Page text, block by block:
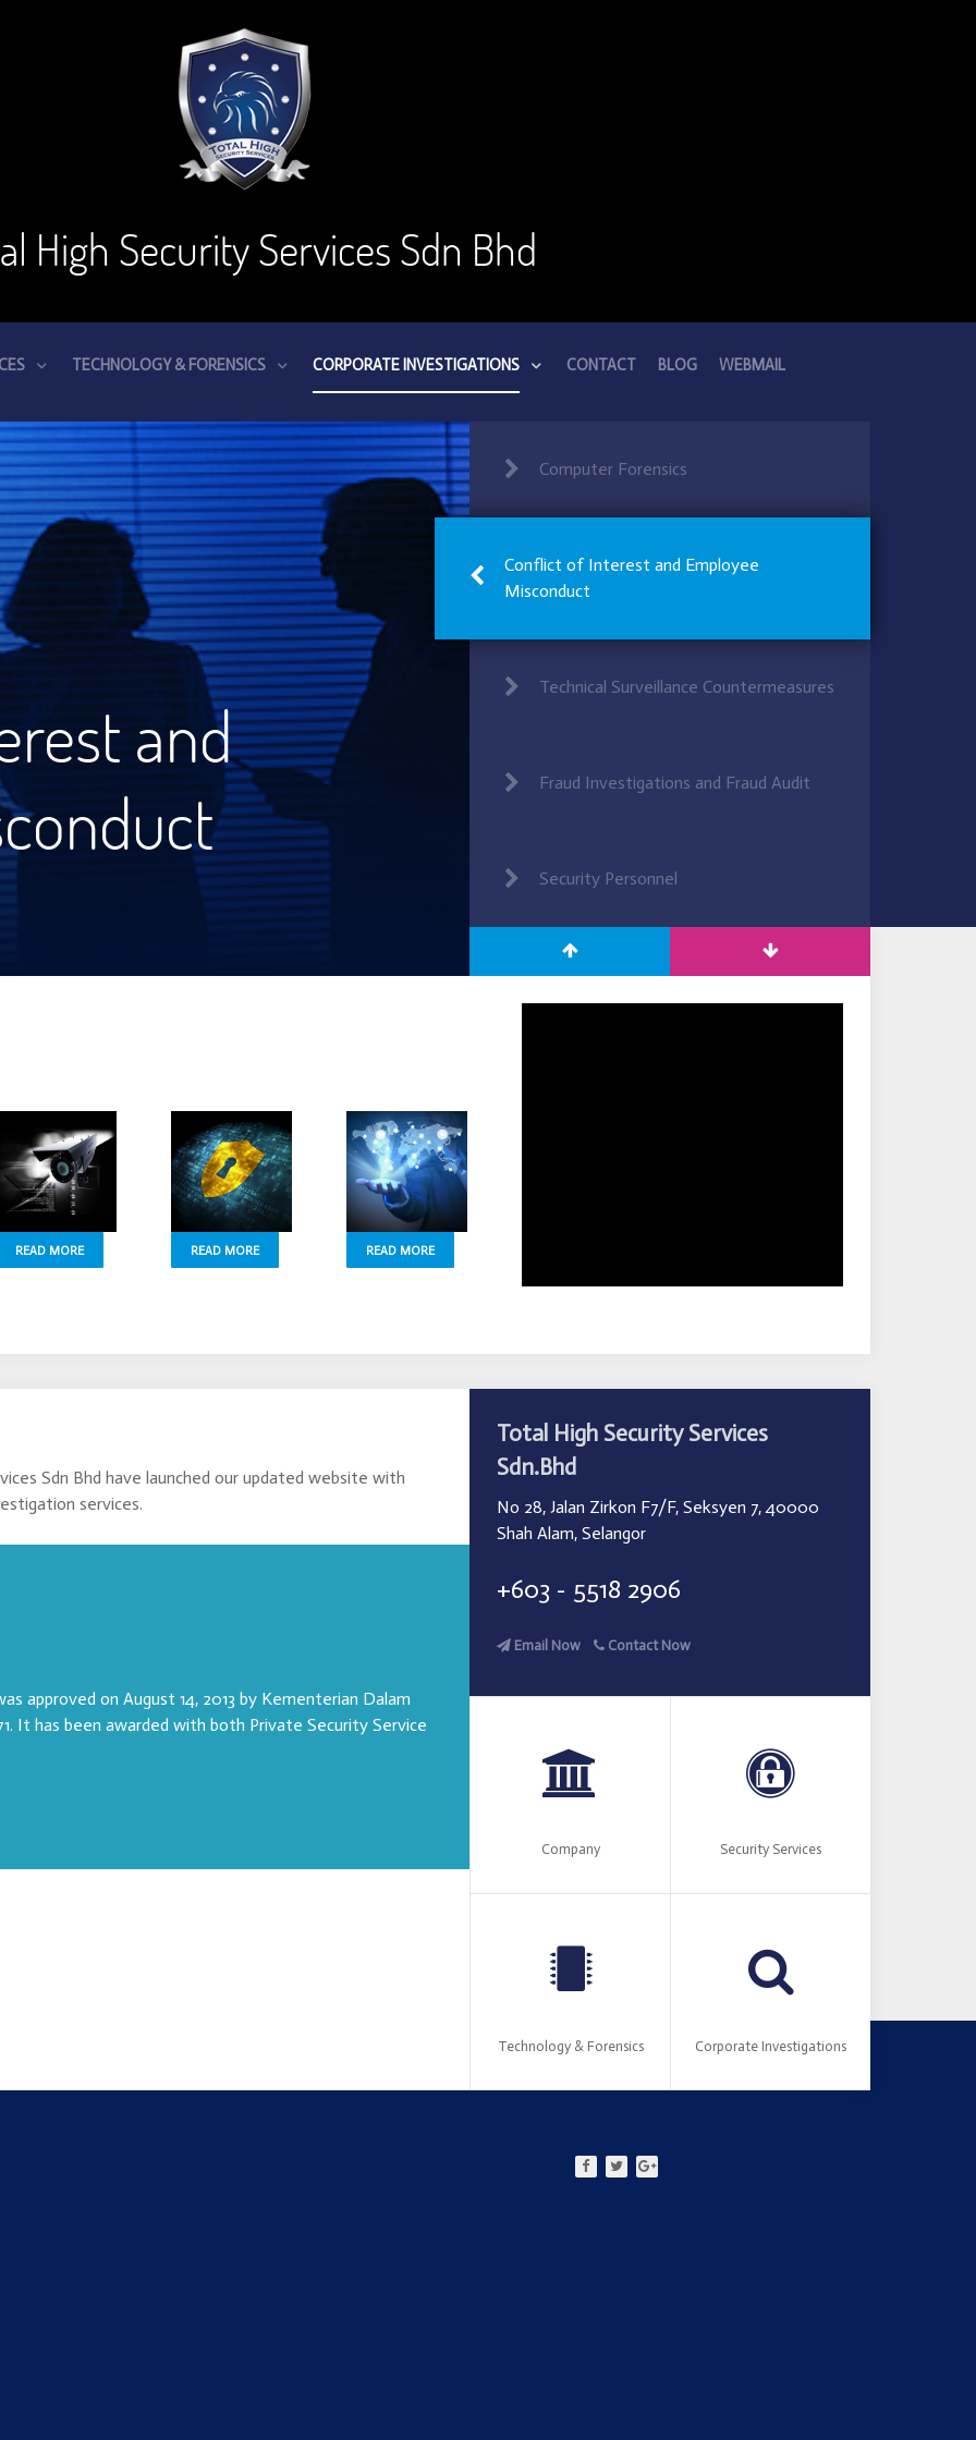
High Security Services Sdn Bhd
TECHNOLOGY & FORENSICS CORPORATE INVESTIGATIONS CONTACT BLOG WEBMAIL
and
Computer Forensics
Conflict of Interest and Employee
Misconduct
Technical Surveillance Countermeasures
Fraud Investigations and Fraud Audit
Security Personnel
READ MORE READ MORE READ MORE
Sdn Bhd have launched our updated website with
services.
approved on August 14, 2013 by Kementerian Dalam
It has been awarded with both Private Security Service
Total High Security Services
Sdn.Bhd
No 28, Jalan Zirkon F7/F, Seksyen 7, 40000
Shah Alam, Selangor
+603 - 5518 2906
Email Now Contact Now
Company Security Services
Technology & Forensics Corporate Investigations